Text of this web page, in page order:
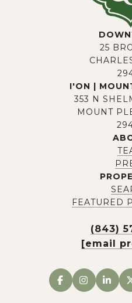
25
I'ON |
353 N
MOUNT
FEATURED
(843)
[email